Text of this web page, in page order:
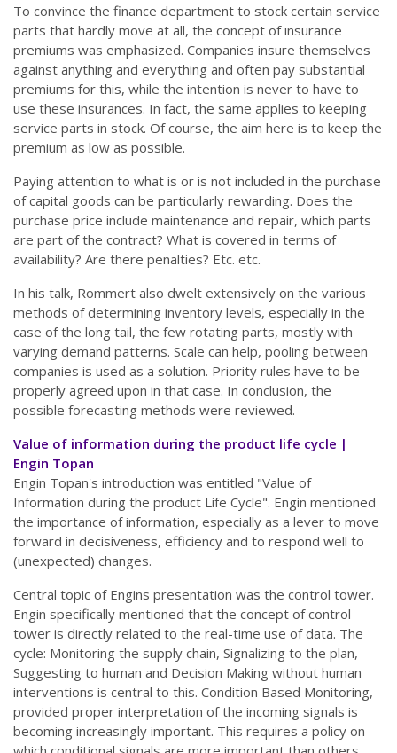
To convince the finance department to stock certain service
parts that hardly move at all, the concept of insurance
premiums was emphasized. Companies insure themselves
against anything and everything and often pay substantial
premiums for this, while the intention is never to have to
use these insurances. In fact, the same applies to keeping
service parts in stock. Of course, the aim here is to keep the
premium as low as possible.
Paying attention to what is or is not included in the purchase
of capital goods can be particularly rewarding. Does the
purchase price include maintenance and repair, which parts
are part of the contract? What is covered in terms of
availability? Are there penalties? Etc. etc.
In his talk, Rommert also dwelt extensively on the various
methods of determining inventory levels, especially in the
case of the long tail, the few rotating parts, mostly with
varying demand patterns. Scale can help, pooling between
companies is used as a solution. Priority rules have to be
properly agreed upon in that case. In conclusion, the
possible forecasting methods were reviewed.
Value of information during the product life cycle |
Engin Topan
Engin Topan's introduction was entitled "Value of
Information during the product Life Cycle". Engin mentioned
the importance of information, especially as a lever to move
forward in decisiveness, efficiency and to respond well to
(unexpected) changes.
Central topic of Engins presentation was the control tower.
Engin specifically mentioned that the concept of control
tower is directly related to the real-time use of data. The
cycle: Monitoring the supply chain, Signalizing to the plan,
Suggesting to human and Decision Making without human
interventions is central to this. Condition Based Monitoring,
provided proper interpretation of the incoming signals is
becoming increasingly important. This requires a policy on